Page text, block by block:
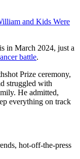
and Kids Were
in March 2024, just a
battle.
Prize ceremony,
struggled with
He admitted,
everything on track
hot-off-the-press